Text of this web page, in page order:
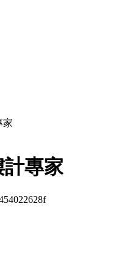
家
專家